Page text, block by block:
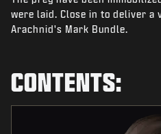
NEWS
STORE
SUPPORT
were laid. Close in to deliver a
Arachnid's Mark Bundle.
CONTENTS: